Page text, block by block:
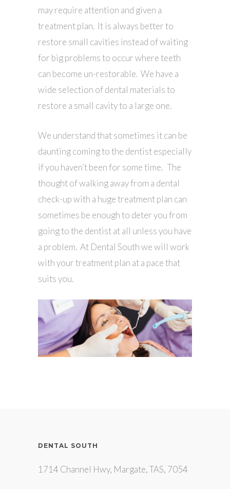
may require attention and given a
treatment plan. It is always better to
restore small cavities instead of waiting
for big problems to occur where teeth
can become un-restorable. We have a
wide selection of dental materials to
restore a small cavity to a large one.
We understand that sometimes it can be
daunting coming to the dentist especially
if you haven’t been for some time. The
thought of walking away from a dental
check-up with a huge treatment plan can
sometimes be enough to deter you from
going to the dentist at all unless you have
a problem. At Dental South we will work
with your treatment plan at a pace that
suits you.
DENTAL SOUTH
1714 Channel Hwy, Margate, TAS, 7054